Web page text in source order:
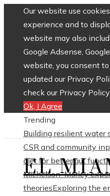
Our website use
experience and to
website may also
Google Adsense,
website, you consent
updated our Privacy
check our Privacy Policy.
Ok, I Agree
Trending
Building resilient water
CSR and community
diet for better gut
Michelson–Morley
theoriesExploring the
EL